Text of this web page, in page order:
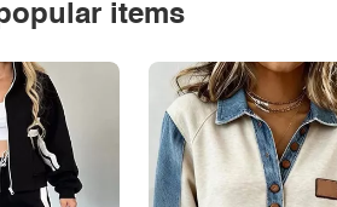
items